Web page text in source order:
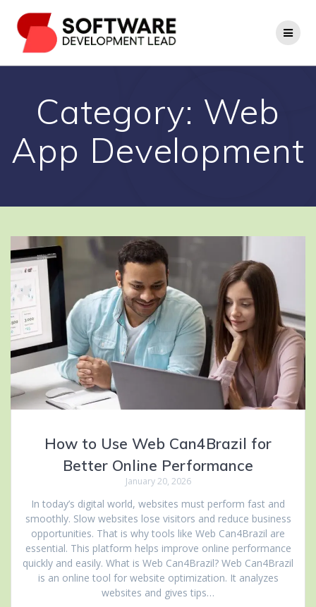
to
content
Category: Web
App Development
How to Use Web Can4Brazil for
Better Online Performance
January 20, 2026
In today’s digital world, websites must perform fast and
smoothly. Slow websites lose visitors and reduce business
opportunities. That is why tools like Web Can4Brazil are
essential. This platform helps improve online performance
quickly and easily. What is Web Can4Brazil? Web Can4Brazil
is an online tool for website optimization. It analyzes
websites and gives tips…